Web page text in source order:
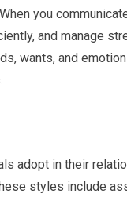
you
and manage
wants, and
adopt in their
styles include